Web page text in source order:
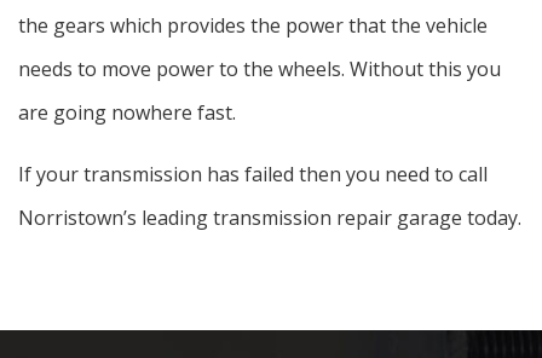
the gears which provides the power that the vehicle
needs to move power to the wheels. Without this you
are going nowhere fast.
If your transmission has failed then you need to call
Norristown’s leading transmission repair garage today.